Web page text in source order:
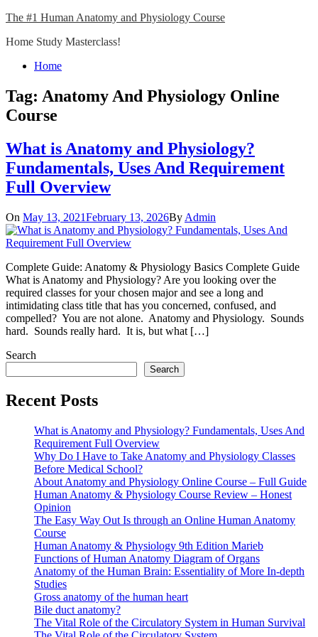
Skip
content
The #1 Human Anatomy and Physiology Course
Home Study Masterclass!
Close
Home
Tag: Anatomy And Physiology Online
Course
What is Anatomy and Physiology?
Fundamentals, Uses And Requirement
Full Overview
On May 13, 2021February 13, 2026By Admin
Complete Guide: Anatomy & Physiology Basics Complete Guide
What is Anatomy and Physiology? Are you looking over the
required classes for your chosen major and see a long and
intimidating class title that has you concerned, confused, and
compelled? You are not alone. Anatomy and Physiology. Sounds
hard. Sounds really hard. It is, but what […]
Search
Search
Recent Posts
What is Anatomy and Physiology? Fundamentals, Uses And
Requirement Full Overview
Why Do I Have to Take Anatomy and Physiology Classes
Before Medical School?
About Anatomy and Physiology Online Course – Full Guide
Human Anatomy & Physiology Course Review – Honest
Opinion
The Easy Way Out Is through an Online Human Anatomy
Course
Human Anatomy & Physiology 9th Edition Marieb
Functions of Human Anatomy Diagram of Organs
Anatomy of the Human Brain: Essentiality of More In-depth
Studies
Gross anatomy of the human heart
Bile duct anatomy?
The Vital Role of the Circulatory System in Human Survival